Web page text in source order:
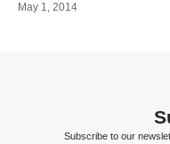
May 1, 2014
Subscribe to our